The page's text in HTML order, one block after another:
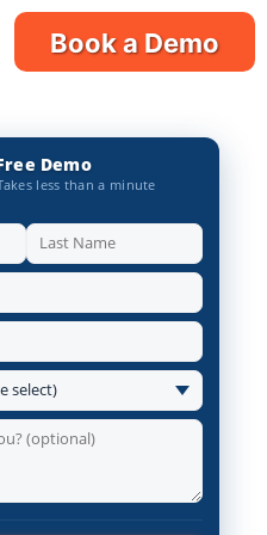
Book a Demo
Demo
less than a minute